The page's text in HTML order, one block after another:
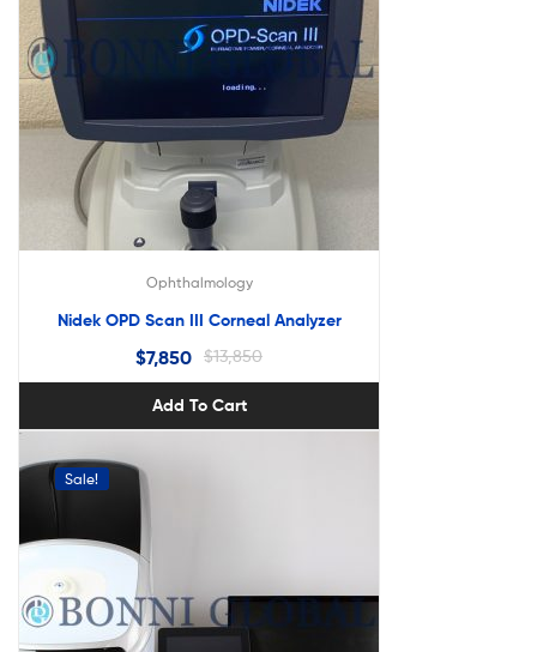
Ophthalmology
Nidek OPD Scan III Corneal Analyzer
$13,850
$7,850
Add To Cart
Sale!